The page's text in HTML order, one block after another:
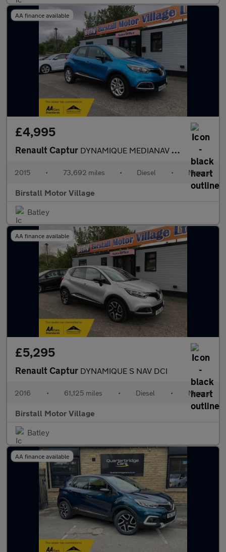
AA finance available
£4,995
Renault Captur DYNAMIQUE MEDIANAV ENERGY DCI S/S
2015 • 73,692 miles • Diesel • Manual
Birstall Motor Village
Batley
AA finance available
£5,295
Renault Captur DYNAMIQUE S NAV DCI
2016 • 61,125 miles • Diesel • Manual
Birstall Motor Village
Batley
AA finance available